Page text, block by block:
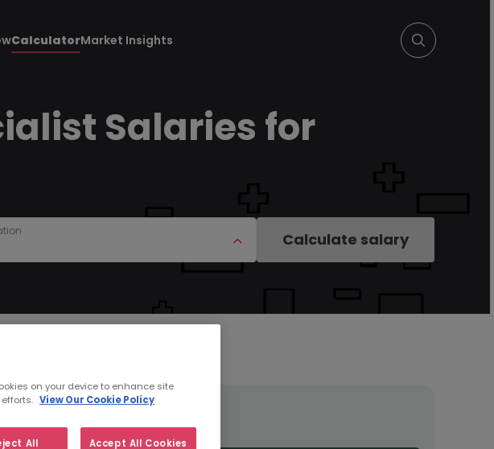
CalculatorMarket Insights
Salaries for
Calculate salary
Annual Hourly
on your device to enhance site
View Our Cookie Policy
All Accept All Cookies